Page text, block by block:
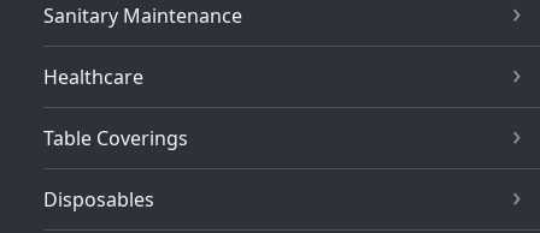
Sanitary Maintenance
Healthcare
Table Coverings
Disposables